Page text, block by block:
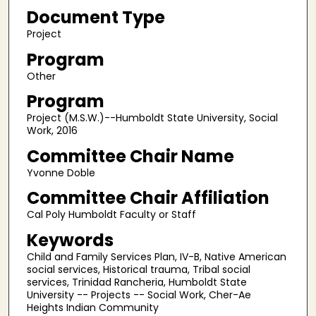
Document Type
Project
Program
Other
Program
Project (M.S.W.)--Humboldt State University, Social
Work, 2016
Committee Chair Name
Yvonne Doble
Committee Chair Affiliation
Cal Poly Humboldt Faculty or Staff
Keywords
Child and Family Services Plan, IV-B, Native American
social services, Historical trauma, Tribal social
services, Trinidad Rancheria, Humboldt State
University -- Projects -- Social Work, Cher-Ae
Heights Indian Community